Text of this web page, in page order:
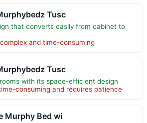
Tusc
that converts easily from cabinet to
and time-consuming
Tusc
with its space-efficient design
consuming and requires patience
Murphy Bed wi